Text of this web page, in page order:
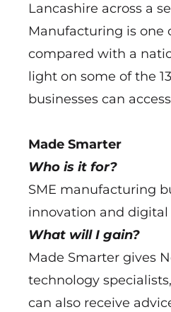
Lancashire across a
Manufacturing is one
compared with a
light on some of the
businesses can
Made Smarter
Who is it for?
SME manufacturing
innovation and digital
What will I gain?
Made Smarter gives
technology
can also receive